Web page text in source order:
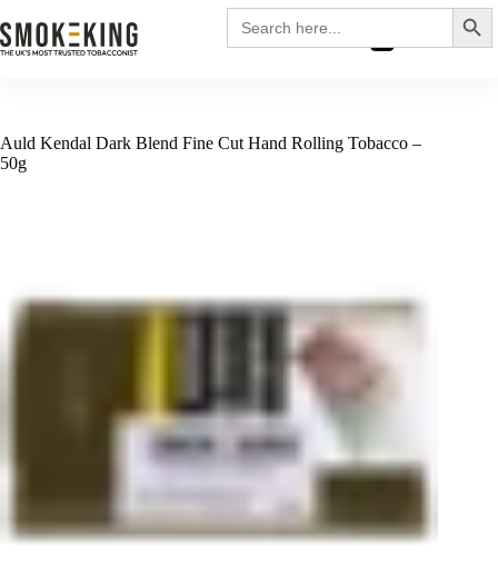
Search
for:
£0.00
Auld Kendal Dark Blend Fine Cut Hand Rolling Tobacco –
50g